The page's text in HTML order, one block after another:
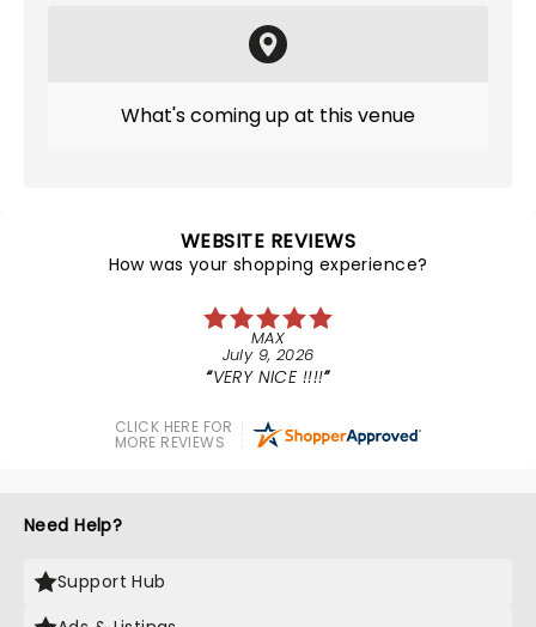
What's coming up at this venue
WEBSITE REVIEWS
How was your shopping experience?
MAX
July 9, 2026
VERY NICE !!!!
CLICK HERE FOR
MORE REVIEWS
Need Help?
Support Hub